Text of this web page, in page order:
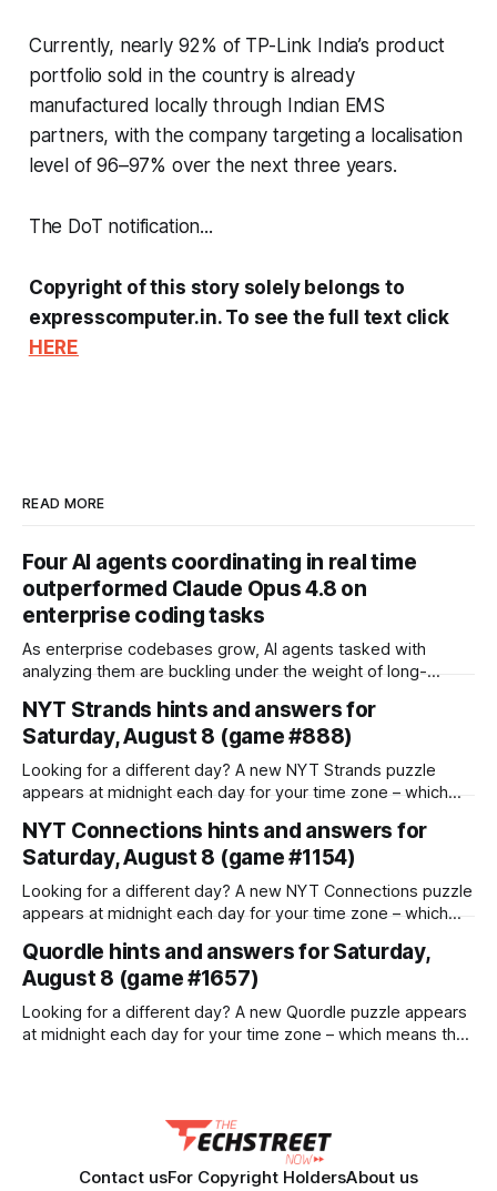
Currently, nearly 92% of TP-Link India’s product
portfolio sold in the country is already
manufactured locally through Indian EMS
partners, with the company targeting a localisation
level of 96–97% over the next three years.
The DoT notification...
Copyright of this story solely belongs to
expresscomputer.in. To see the full text click
HERE
READ MORE
Four AI agents coordinating in real time
outperformed Claude Opus 4.8 on
enterprise coding tasks
As enterprise codebases grow, AI agents tasked with
analyzing them are buckling under the weight of long-
calls. Dividing the work among a team of agents seems like
the obvious fix, but it introduces a fatal flaw: most multi-
agent systems are not designed
NYT Strands hints and answers for
Saturday, August 8 (game #888)
Looking for a different day? A new NYT Strands puzzle
appears at midnight each day for your time zone – which
while others are playing 'yesterday's'. If you're looking for
Friday'
NYT Connections hints and answers for
Saturday, August 8 (game #1154)
Looking for a different day? A new NYT Connections puzzle
appears at midnight each day for your time zone – which
while others are playing 'yesterday's'. If you're looking for
Friday'
Quordle hints and answers for Saturday,
August 8 (game #1657)
Looking for a different day? A new Quordle puzzle appears
at midnight each day for your time zone – which means that
Contact usFor Copyright HoldersAbout us